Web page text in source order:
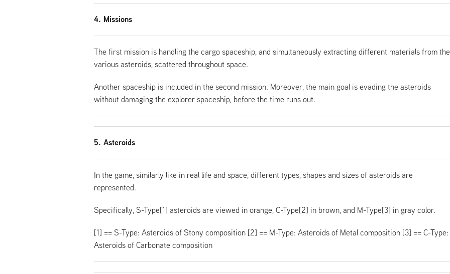
4. Missions
The first mission is handling the cargo spaceship, and simultaneously extracting different materials from the
various asteroids, scattered throughout space.
Another spaceship is included in the second mission. Moreover, the main goal is evading the asteroids
without damaging the explorer spaceship, before the time runs out.
5. Asteroids
In the game, similarly like in real life and space, different types, shapes and sizes of asteroids are
represented.
Specifically, S-Type[1] asteroids are viewed in orange, C-Type[2] in brown, and M-Type[3] in gray color.
[1] == S-Type: Asteroids of Stony composition [2] == M-Type: Asteroids of Metal composition [3] == C-Type:
Asteroids of Carbonate composition